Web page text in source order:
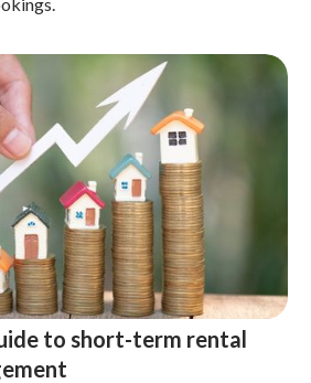
to short-term rental